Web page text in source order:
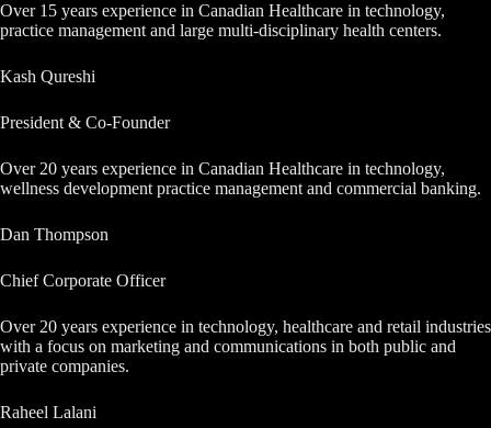
Over 15 years experience in Canadian Healthcare in technology,
practice management and large multi-disciplinary health centers.
Kash Qureshi
President & Co-Founder
Over 20 years experience in Canadian Healthcare in technology,
wellness development practice management and commercial banking.
Dan Thompson
Chief Corporate Officer
Over 20 years experience in technology, healthcare and retail industries
with a focus on marketing and communications in both public and
private companies.
Raheel Lalani